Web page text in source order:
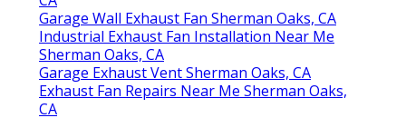
Garage Wall Exhaust Fan Sherman Oaks, CA
Industrial Exhaust Fan Installation Near Me
Sherman Oaks, CA
Garage Exhaust Vent Sherman Oaks, CA
Exhaust Fan Repairs Near Me Sherman Oaks,
CA